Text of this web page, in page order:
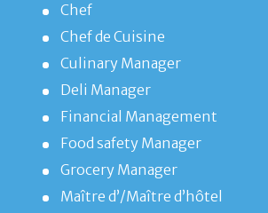
Chef
Chef de Cuisine
Culinary Manager
Deli Manager
Financial Management
Food safety Manager
Grocery Manager
Maître d’/Maître d’hôtel